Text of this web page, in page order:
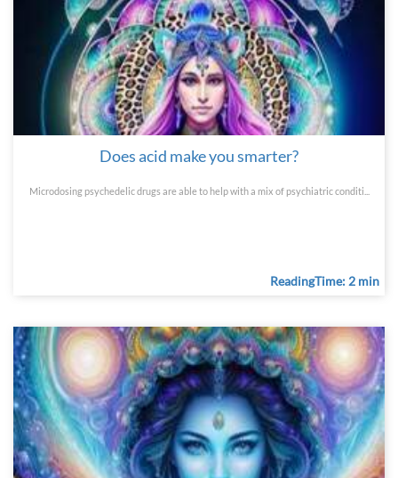
Does acid make you smarter?
Microdosing psychedelic drugs are able to help with a mix of psychiatric conditi...
ReadingTime: 2 min